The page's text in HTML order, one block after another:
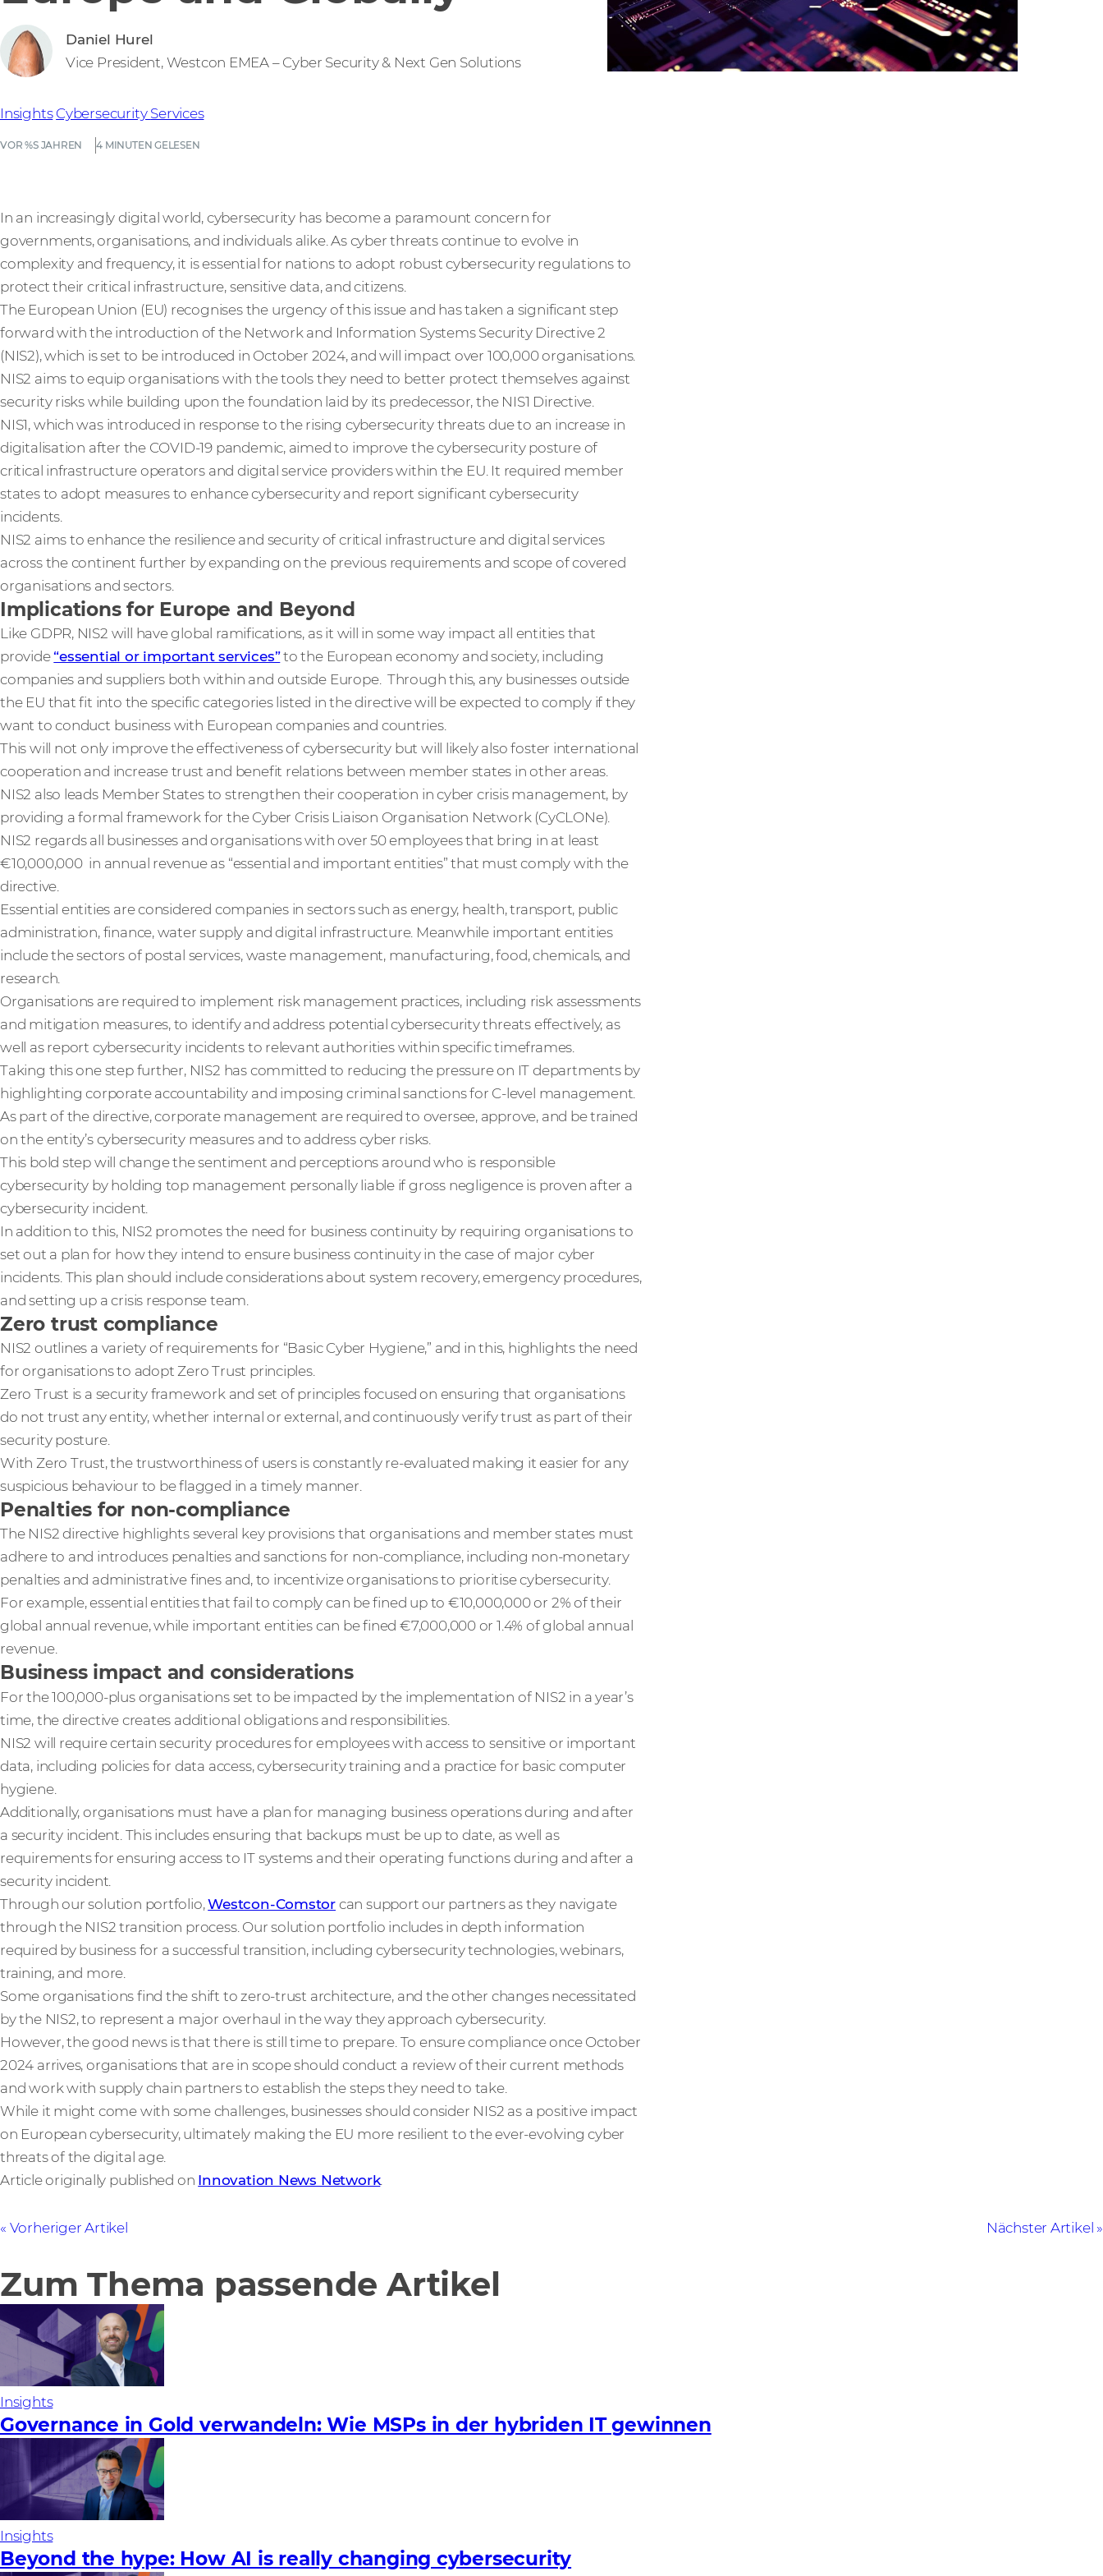
VOR %S JAHREN 4 MINUTEN GELESEN
Insights Cybersecurity Services
Daniel Hurel
Vice President, Westcon EMEA – Cyber Security & Next Gen Solutions
In an increasingly digital world, cybersecurity has become a paramount concern for
governments, organisations, and individuals alike. As cyber threats continue to evolve in
complexity and frequency, it is essential for nations to adopt robust cybersecurity regulations to
protect their critical infrastructure, sensitive data, and citizens.
The European Union (EU) recognises the urgency of this issue and has taken a significant step
forward with the introduction of the Network and Information Systems Security Directive 2
(NIS2), which is set to be introduced in October 2024, and will impact over 100,000 organisations.
NIS2 aims to equip organisations with the tools they need to better protect themselves against
security risks while building upon the foundation laid by its predecessor, the NIS1 Directive.
NIS1, which was introduced in response to the rising cybersecurity threats due to an increase in
digitalisation after the COVID-19 pandemic, aimed to improve the cybersecurity posture of
critical infrastructure operators and digital service providers within the EU. It required member
states to adopt measures to enhance cybersecurity and report significant cybersecurity
incidents.
NIS2 aims to enhance the resilience and security of critical infrastructure and digital services
across the continent further by expanding on the previous requirements and scope of covered
organisations and sectors.
Implications for Europe and Beyond
Like GDPR, NIS2 will have global ramifications, as it will in some way impact all entities that
provide“essential or important services”to the European economy and society, including
companies and suppliers both within and outside Europe. Through this, any businesses outside
the EU that fit into the specific categories listed in the directive will be expected to comply if they
want to conduct business with European companies and countries.
This will not only improve the effectiveness of cybersecurity but will likely also foster international
cooperation and increase trust and benefit relations between member states in other areas.
NIS2 also leads Member States to strengthen their cooperation in cyber crisis management, by
providing a formal framework for the Cyber Crisis Liaison Organisation Network (CyCLONe).
NIS2 regards all businesses and organisations with over 50 employees that bring in at least
€10,000,000 in annual revenue as “essential and important entities” that must comply with the
directive.
Essential entities are considered companies in sectors such as energy, health, transport, public
administration, finance, water supply and digital infrastructure. Meanwhile important entities
include the sectors of postal services, waste management, manufacturing, food, chemicals, and
research.
Organisations are required to implement risk management practices, including risk assessments
and mitigation measures, to identify and address potential cybersecurity threats effectively, as
well as report cybersecurity incidents to relevant authorities within specific timeframes.
Taking this one step further, NIS2 has committed to reducing the pressure on IT departments by
highlighting corporate accountability and imposing criminal sanctions for C-level management.
As part of the directive, corporate management are required to oversee, approve, and be trained
on the entity’s cybersecurity measures and to address cyber risks.
This bold step will change the sentiment and perceptions around who is responsible
cybersecurity by holding top management personally liable if gross negligence is proven after a
cybersecurity incident.
In addition to this, NIS2 promotes the need for business continuity by requiring organisations to
set out a plan for how they intend to ensure business continuity in the case of major cyber
incidents. This plan should include considerations about system recovery, emergency procedures,
and setting up a crisis response team.
Zero trust compliance
NIS2 outlines a variety of requirements for “Basic Cyber Hygiene,” and in this, highlights the need
for organisations to adopt Zero Trust principles.
Zero Trust is a security framework and set of principles focused on ensuring that organisations
do not trust any entity, whether internal or external, and continuously verify trust as part of their
security posture.
With Zero Trust, the trustworthiness of users is constantly re-evaluated making it easier for any
suspicious behaviour to be flagged in a timely manner.
Penalties for non-compliance
The NIS2 directive highlights several key provisions that organisations and member states must
adhere to and introduces penalties and sanctions for non-compliance, including non-monetary
penalties and administrative fines and, to incentivize organisations to prioritise cybersecurity.
For example, essential entities that fail to comply can be fined up to €10,000,000 or 2% of their
global annual revenue, while important entities can be fined €7,000,000 or 1.4% of global annual
revenue.
Business impact and considerations
For the 100,000-plus organisations set to be impacted by the implementation of NIS2 in a year’s
time, the directive creates additional obligations and responsibilities.
NIS2 will require certain security procedures for employees with access to sensitive or important
data, including policies for data access, cybersecurity training and a practice for basic computer
hygiene.
Additionally, organisations must have a plan for managing business operations during and after
a security incident. This includes ensuring that backups must be up to date, as well as
requirements for ensuring access to IT systems and their operating functions during and after a
security incident.
Through our solution portfolio,Westcon-Comstor can support our partners as they navigate
through the NIS2 transition process. Our solution portfolio includes in depth information
required by business for a successful transition, including cybersecurity technologies, webinars,
training, and more.
Some organisations find the shift to zero-trust architecture, and the other changes necessitated
by the NIS2, to represent a major overhaul in the way they approach cybersecurity.
However, the good news is that there is still time to prepare. To ensure compliance once October
2024 arrives, organisations that are in scope should conduct a review of their current methods
and work with supply chain partners to establish the steps they need to take.
While it might come with some challenges, businesses should consider NIS2 as a positive impact
on European cybersecurity, ultimately making the EU more resilient to the ever-evolving cyber
threats of the digital age.
Article originally published on Innovation News Network.
Vorheriger Artikel Nächster Artikel
Zum Thema passende Artikel
Insights
Governance in Gold verwandeln: Wie MSPs in der hybriden IT gewinnen
Insights
Beyond the hype: How AI is really changing cybersecurity